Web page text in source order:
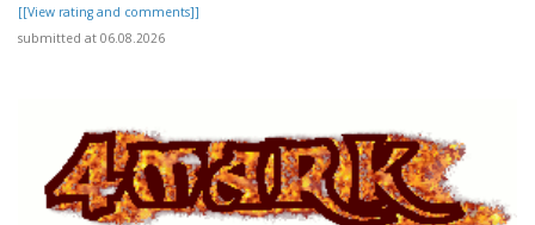
[[View rating and comments]]
submitted at 06.08.2026